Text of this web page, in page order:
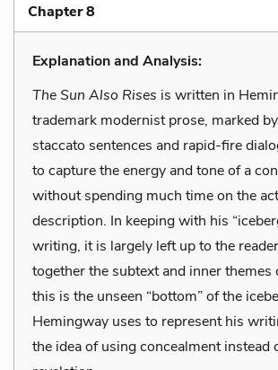
Chapter 8
Explanation and Analysis:
The Sun Also Rises is written in
trademark modernist prose, marked
staccato sentences and rapid-fire
to capture the energy and tone of a
without spending much time on the
description. In keeping with his
writing, it is largely left up to the
together the subtext and inner
this is the unseen “bottom” of the
Hemingway uses to represent his
the idea of using concealment instead